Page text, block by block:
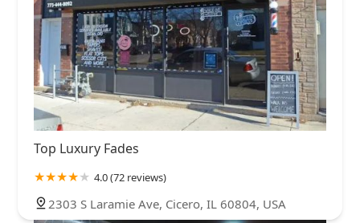
Top Luxury Fades
4.0 (72 reviews)
2303 S Laramie Ave, Cicero, IL 60804, USA